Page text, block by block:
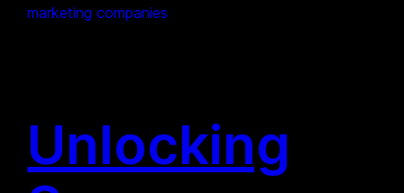
marketing companies
Unlocking